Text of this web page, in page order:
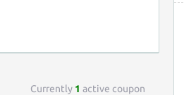
Currently 1 active coupon